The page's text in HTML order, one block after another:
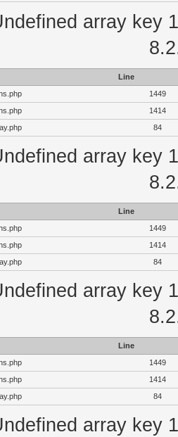
array key
Line
1449
1414
84
array key
Line
1449
1414
84
array key
Line
1449
1414
84
array key